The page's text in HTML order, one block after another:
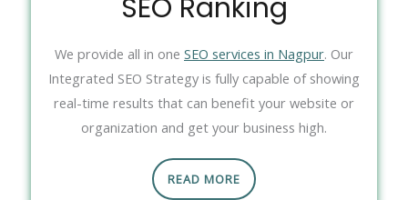
SEO Ranking
We provide all in one SEO services in Nagpur. Our
Integrated SEO Strategy is fully capable of showing
real-time results that can benefit your website or
organization and get your business high.
READ MORE